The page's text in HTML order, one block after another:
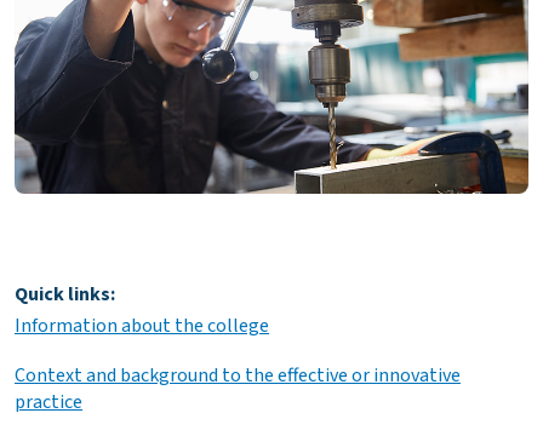
Quick links:
Information about the college
Context and background to the effective or innovative
practice